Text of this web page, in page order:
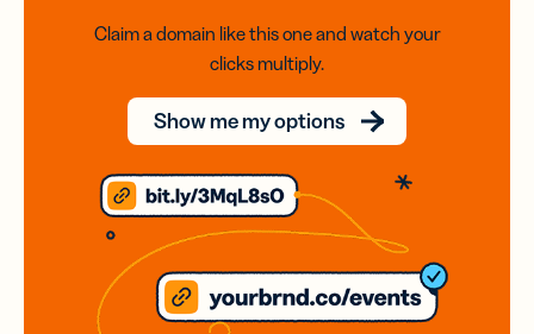
Claim a domain like this one and watch your
clicks multiply.
Show me my options